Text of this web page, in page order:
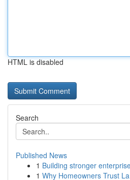
HTML is disabled
Search
Published News
1 Building stronger
1 Why Homeowners Trust